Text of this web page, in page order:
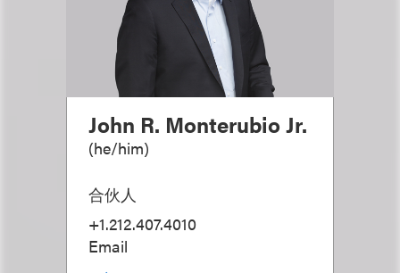
John R. Monterubio Jr.
(he/him)
合伙人
+1.212.407.4010
Email